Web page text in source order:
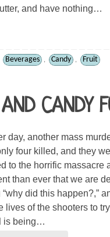
and have nothing…
Beverages , Candy , Fruit
CANDY
day, another mass
four killed, and they
to the horrific massacre
than ever that we are
did this happen?,”
lives of the shooters to
is being…